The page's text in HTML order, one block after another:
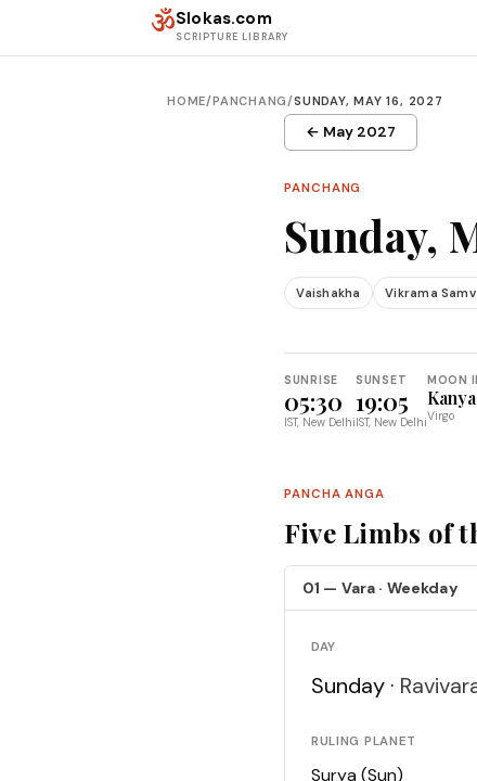
ॐSlokas.com
SCRIPTURE LIBRARY
HOME/PANCHANG/SUNDAY, MAY 16, 2027
← May 2027
PANCHANG
Sunday,
Vaishakha Vikrama
SUNRISE
05:30
IST, New Delhi
SUNSET
19:05
IST, New Delhi
MOON
Kanya
Virgo
PANCHA ANGA
Five Limbs of
01 — Vara · Weekday
DAY
Sunday ·
RULING PLANET
Surya (Sun)